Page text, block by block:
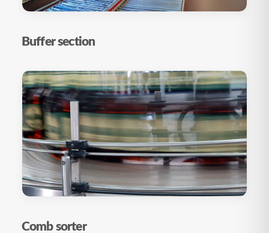
Buffer section
Comb sorter